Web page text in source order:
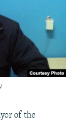
of the